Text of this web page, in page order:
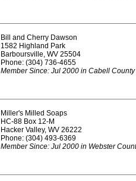
Bill and Cherry Dawson
1582 Highland Park
Barboursville, WV 25504
Phone: (304) 736-4655
Member Since: Jul 2000 in Cabell County
Miller's Milled Soaps
HC-88 Box 12-M
Hacker Valley, WV 26222
Phone: (304) 493-6369
Member Since: Jul 2000 in Webster